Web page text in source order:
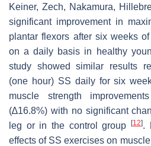
Keiner, Zech, Nakamura,
significant improvement in
plantar flexors after six weeks
on a daily basis in healthy
study showed similar results
(one hour) SS daily for six
muscle strength
(∆16.8%) with no significant
leg or in the control group
[12].
effects of SS exercises on